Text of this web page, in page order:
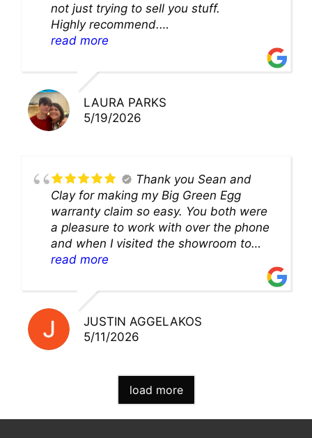
not just trying to sell you stuff.
Highly recommend.
We’ll be back for sure!
read more
LAURA PARKS
5/19/2026
Thank you Sean and
Clay for making my Big Green Egg
warranty claim so easy. You both were
a pleasure to work with over the phone
and when I visited the showroom to
pick up my warranty part. Great store
read more
JUSTIN AGGELAKOS
5/11/2026
load more